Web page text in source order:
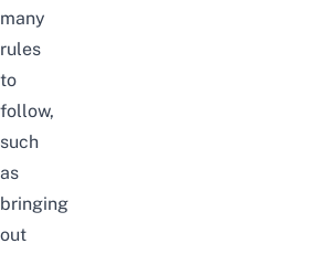
many
rules
to
follow,
such
as
bringing
out